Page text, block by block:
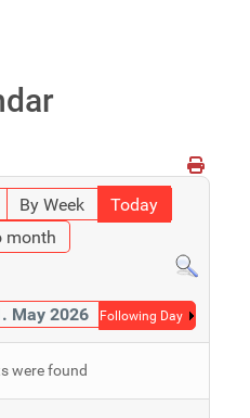
By Week
Today
month
May 2026 Following Day
were found